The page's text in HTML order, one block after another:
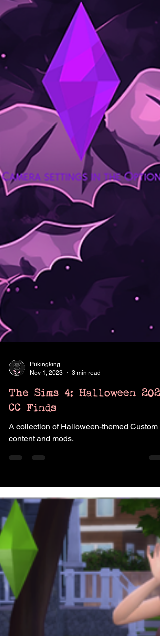
Nov 1, 2023
3 min read
The Sims 4: Halloween 2023
CC Finds
A collection of Halloween-themed Custom
content and mods.